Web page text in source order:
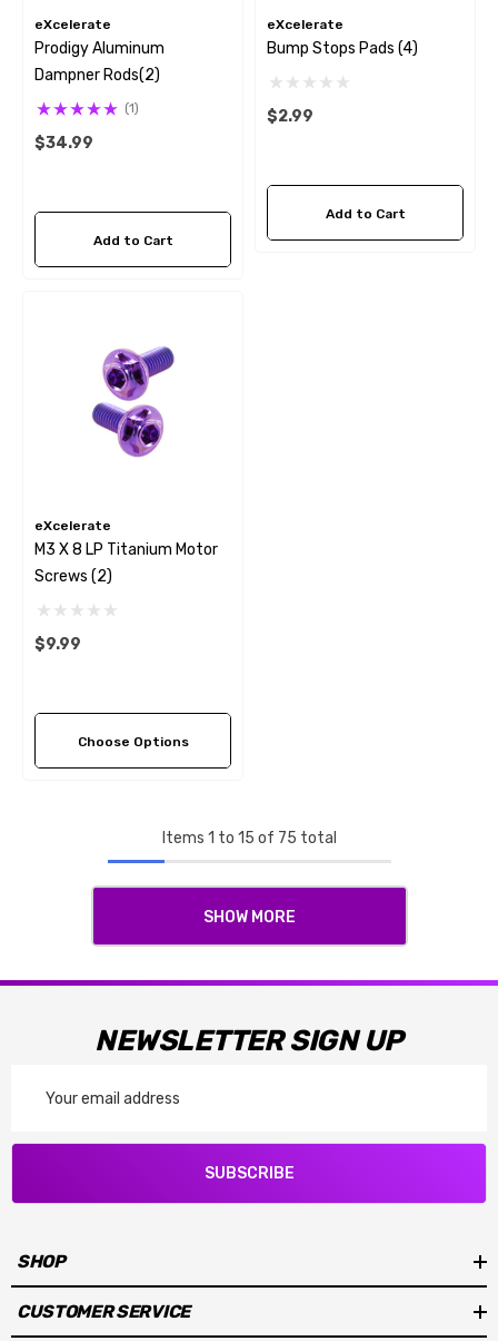
eXcelerate
Prodigy Aluminum
Dampner Rods(2)
(1)
$34.99
Add to Cart
eXcelerate
Bump Stops Pads (4)
$2.99
Add to Cart
eXcelerate
M3 X 8 LP Titanium Motor
Screws (2)
$9.99
Choose Options
Items 1 to 15 of 75 total
SHOW MORE
NEWSLETTER SIGN UP
Address
SUBSCRIBE
SHOP
CUSTOMER SERVICE